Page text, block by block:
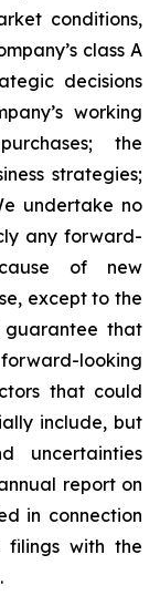
conditions,
class A
decisions
working
the
strategies;
undertake no
any forward-
of new
except to the
guarantee that
looking
that could
include, but
uncertainties
report on
in connection
filings with the